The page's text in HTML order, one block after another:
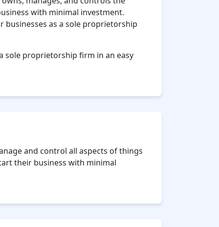
with minimal investment.
businesses as a sole proprietorship
sole proprietorship firm in an easy
and control all aspects of things
their business with minimal